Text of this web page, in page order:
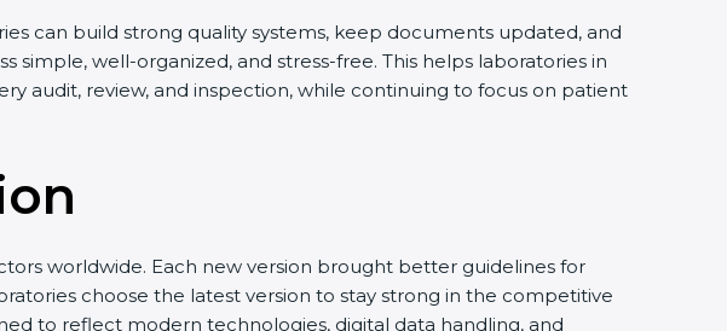
can build strong quality systems, keep documents updated, and
well-organized, and stress-free. This helps laboratories in
audit, review, and inspection, while continuing to focus on patient
worldwide. Each new version brought better guidelines for
choose the latest version to stay strong in the competitive
to reflect modern technologies, digital data handling, and